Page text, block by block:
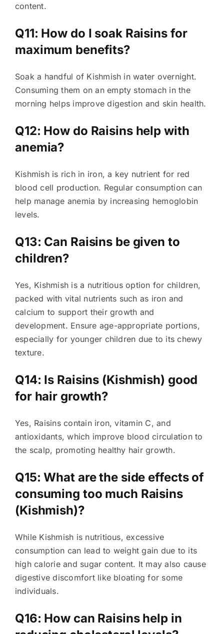
content.
Q11: How do I soak Raisins for
maximum benefits?
Soak a handful of Kishmish in water overnight.
Consuming them on an empty stomach in the
morning helps improve digestion and skin health.
Q12: How do Raisins help with
anemia?
Kishmish is rich in iron, a key nutrient for red
blood cell production. Regular consumption can
help manage anemia by increasing hemoglobin
levels.
Q13: Can Raisins be given to
children?
Yes, Kishmish is a nutritious option for children,
packed with vital nutrients such as iron and
calcium to support their growth and
development. Ensure age-appropriate portions,
especially for younger children due to its chewy
texture.
Q14: Is Raisins (Kishmish) good
for hair growth?
Yes, Raisins contain iron, vitamin C, and
antioxidants, which improve blood circulation to
the scalp, promoting healthy hair growth.
Q15: What are the side effects of
consuming too much Raisins
(Kishmish)?
While Kishmish is nutritious, excessive
consumption can lead to weight gain due to its
high calorie and sugar content. It may also cause
digestive discomfort like bloating for some
individuals.
Q16: How can Raisins help in